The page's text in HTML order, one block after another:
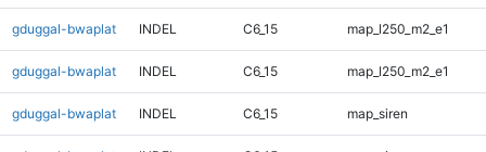
gduggal-bwaplat INDEL C6_15 map_l250_m2_e1
gduggal-bwaplat INDEL C6_15 map_l250_m2_e1
gduggal-bwaplat INDEL C6_15 map_siren